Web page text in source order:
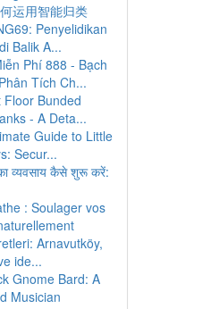
运用智能归类
Penyelidikan
Balik A...
Phí 888 - Bạch
Tích Ch...
Floor Bunded
- A Deta...
Guide to Little
Secur...
व्यवसाय कैसे शुरू करें:
: Soulager vos
Arnavutköy,
ide...
Gnome Bard: A
Musician